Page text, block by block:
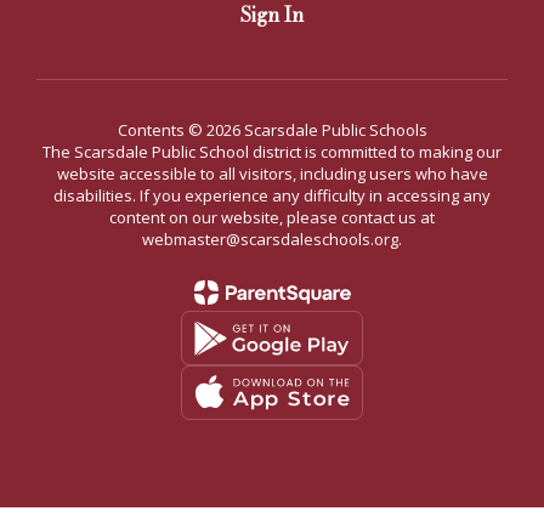
Sign In
Contents © 2026 Scarsdale Public Schools
The Scarsdale Public School district is committed to making our
website accessible to all visitors, including users who have
disabilities. If you experience any difficulty in accessing any
content on our website, please contact us at
webmaster@scarsdaleschools.org.